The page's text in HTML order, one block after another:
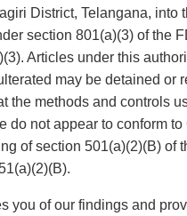
District, Telangana, into
section 801(a)(3) of the
Articles under this
may be detained or
the methods and controls
do not appear to conform to
of section 501(a)(2)(B) of
you of our findings and